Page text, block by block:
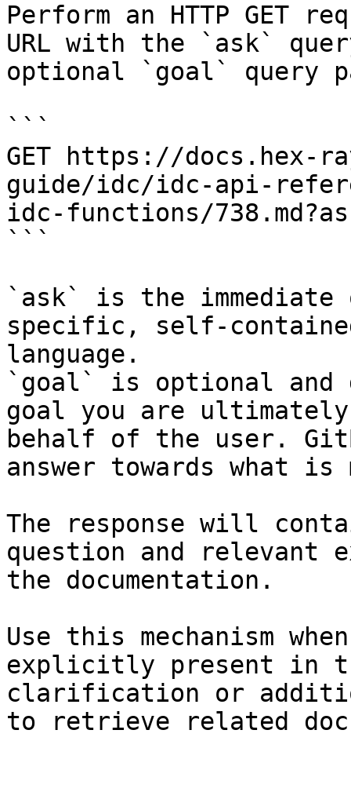
Perform an HTTP GET
URL with the `ask`
optional `goal` query
```
GET https://docs.hex-
guide/idc/idc-api-
idc-functions/
```
`ask` is the
specific, self-
language.
`goal` is optional and
goal you are
behalf of the user.
answer towards what
The response will
question and relevant
the documentation.
Use this mechanism
explicitly present in
clarification or